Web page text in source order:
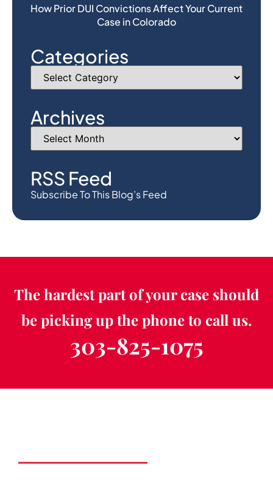
How Prior DUI Convictions Affect Your Current
Case in Colorado
Categories
Archives
RSS Feed
Subscribe To This Blog’s Feed
The hardest part of your case should
be picking up the phone to call us.
303-825-1075